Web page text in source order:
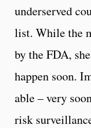
underserved
list. While the
by the FDA,
happen soon.
able – very
risk